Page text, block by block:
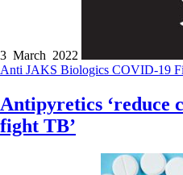
3 March 2022
Anti JAKS Biologics COVID-19
Antipyretics ‘reduce
fight TB’